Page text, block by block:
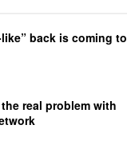
back is coming to
real problem with